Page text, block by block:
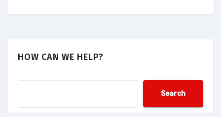
HOW CAN WE HELP?
Search